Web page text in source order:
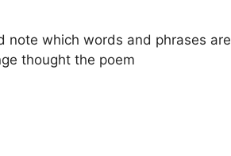
note which words and phrases are
thought the poem